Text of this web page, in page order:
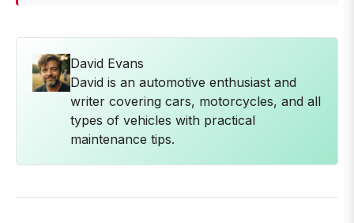
David Evans
David is an automotive enthusiast and
writer covering cars, motorcycles, and all
types of vehicles with practical
maintenance tips.